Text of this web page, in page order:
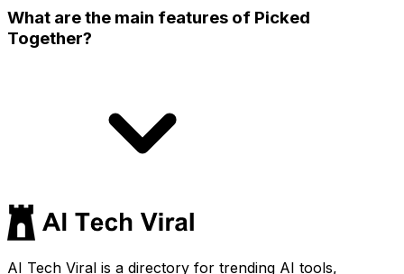
What are the main features of Picked
Together?
AI Tech Viral is a directory for trending AI tools,